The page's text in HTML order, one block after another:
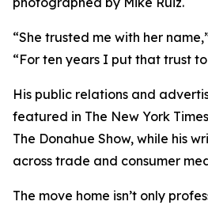
“She trusted me with her
“For ten years I put that trust to
His public relations and
featured in The New York
The Donahue Show, while his
across trade and consumer
The move home isn’t only